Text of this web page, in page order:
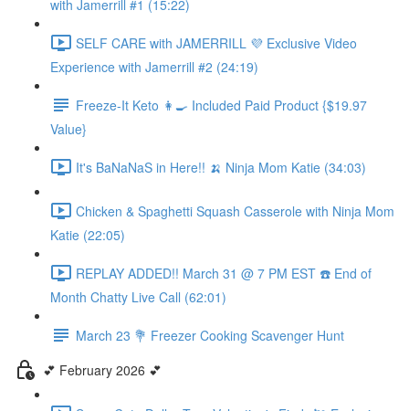
with Jamerrill #1 (15:22)
SELF CARE with JAMERRILL 💜 Exclusive Video
Experience with Jamerrill #2 (24:19)
Freeze-It Keto 👩‍🍳 Included Paid Product {$19.97
Value}
It's BaNaNaS in Here!! 🍌 Ninja Mom Katie (34:03)
Chicken & Spaghetti Squash Casserole with Ninja Mom
Katie (22:05)
REPLAY ADDED!! March 31 @ 7 PM EST ☎️ End of
Month Chatty Live Call (62:01)
March 23 💐 Freezer Cooking Scavenger Hunt
💕 February 2026 💕